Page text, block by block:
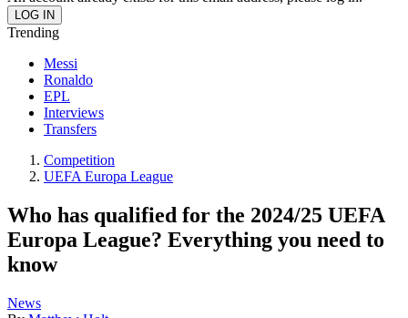
Trending
Messi
Ronaldo
EPL
Interviews
Transfers
Competition
UEFA Europa League
Who has qualified for the 2024/25 UEFA
Europa League? Everything you need to
know
News